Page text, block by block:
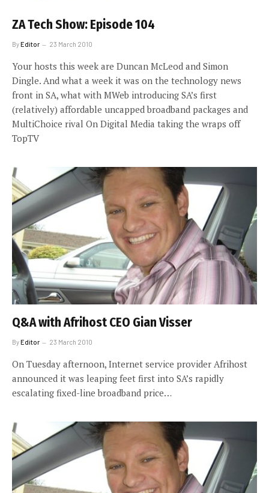
ZA Tech Show: Episode 104
ByEditor 23 March 2010
Your hosts this week are Duncan McLeod and Simon
Dingle. And what a week it was on the technology news
front in SA, what with MWeb introducing SA’s first
(relatively) affordable uncapped broadband packages and
MultiChoice rival On Digital Media taking the wraps off
TopTV
Q&A with Afrihost CEO Gian Visser
ByEditor 23 March 2010
On Tuesday afternoon, Internet service provider Afrihost
announced it was leaping feet first into SA’s rapidly
escalating fixed-line broadband price…